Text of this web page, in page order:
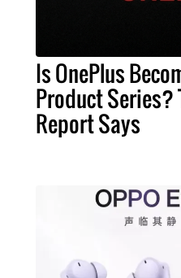
Is OnePlus
Product Series?
Report Says